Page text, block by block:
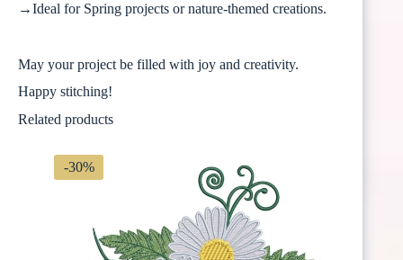
→Ideal for Spring projects or nature-themed creations.
May your project be filled with joy and creativity.
Happy stitching!
Related products
-30%